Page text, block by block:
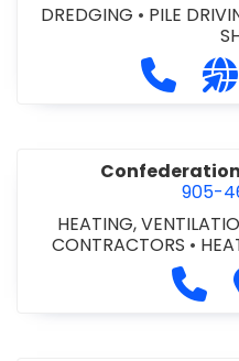
DREDGING • PILE
Call
905-
HEATING,
CONTRACTORS •
CONDITIONG(HVAC)
HVAC PREVENTATIVE
PLUMBING